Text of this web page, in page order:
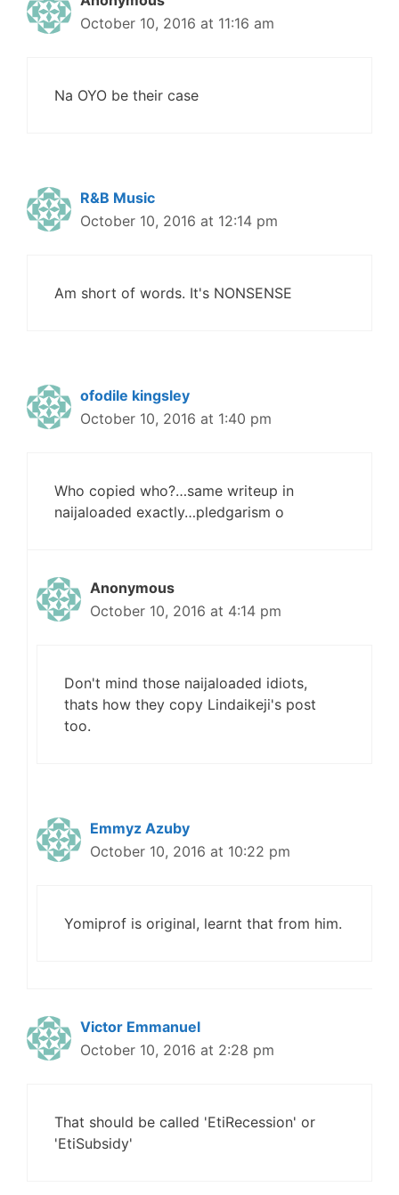
October 10, 2016 at 11:16 am
Na OYO be their case
R&B Music
October 10, 2016 at 12:14 pm
Am short of words. It's NONSENSE
ofodile kingsley
October 10, 2016 at 1:40 pm
Who copied who?…same writeup in
naijaloaded exactly…pledgarism o
Anonymous
October 10, 2016 at 4:14 pm
Don't mind those naijaloaded idiots,
thats how they copy Lindaikeji's post
too.
Emmyz Azuby
October 10, 2016 at 10:22 pm
Yomiprof is original, learnt that from him.
Victor Emmanuel
October 10, 2016 at 2:28 pm
That should be called 'EtiRecession' or
'EtiSubsidy'